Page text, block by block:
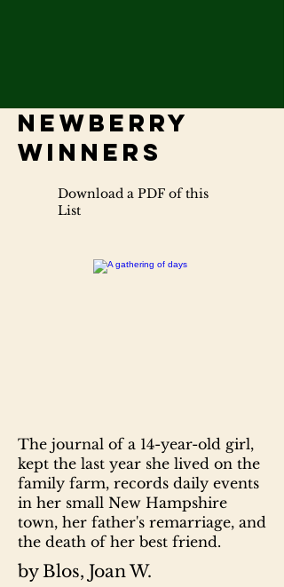
Newberry
Winners
Download a PDF of this
List
The journal of a 14-year-old girl,
kept the last year she lived on the
family farm, records daily events
in her small New Hampshire
town, her father's remarriage, and
the death of her best friend.
by Blos, Joan W.